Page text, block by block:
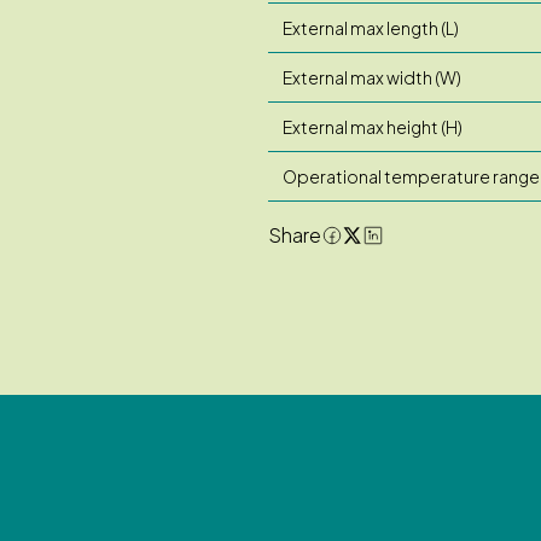
External max length (L)
External max width (W)
External max height (H)
Operational temperature range
Share